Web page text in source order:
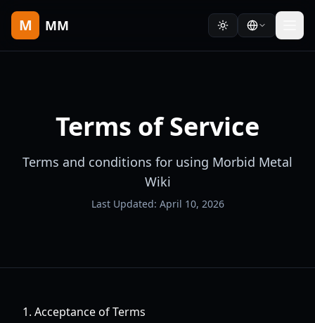
M MM
Terms of Service
Terms and conditions for using Morbid Metal
Wiki
Last Updated: April 10, 2026
1. Acceptance of Terms